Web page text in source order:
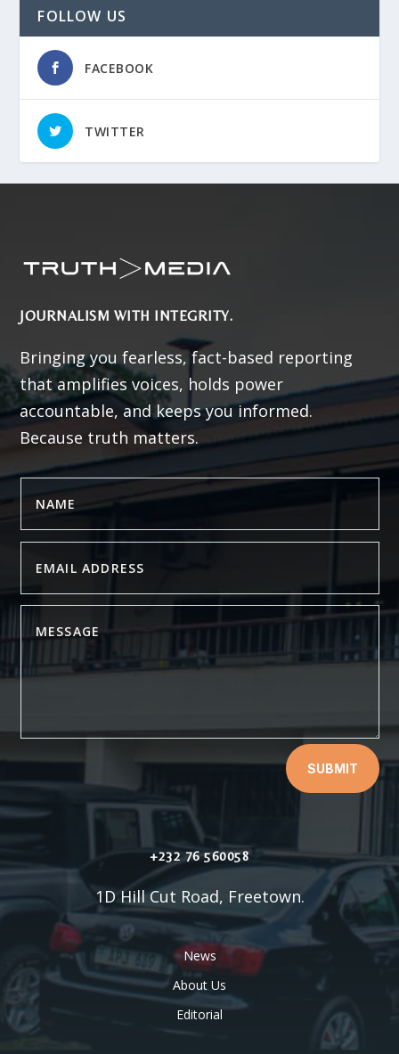
FOLLOW US
FACEBOOK
TWITTER
JOURNALISM WITH INTEGRITY.
Bringing you fearless, fact-based reporting
that amplifies voices, holds power
accountable, and keeps you informed.
Because truth matters.
SUBMIT
+232 76 560058
1D Hill Cut Road, Freetown.
News
About Us
Editorial